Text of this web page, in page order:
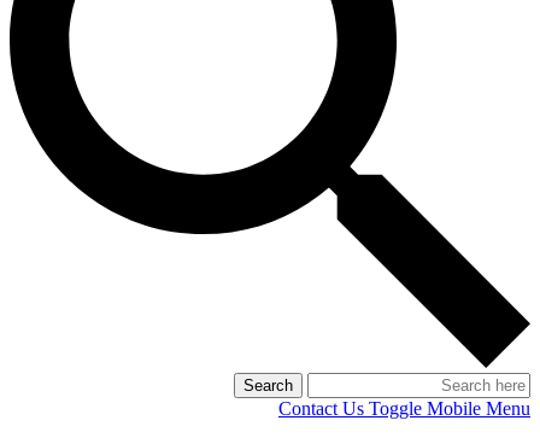
Search
Contact Us Toggle Mobile Menu